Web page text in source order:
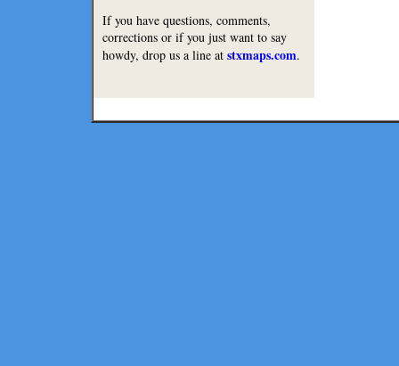
If you have questions, comments,
corrections or if you just want to say
howdy, drop us a line at stxmaps.com.